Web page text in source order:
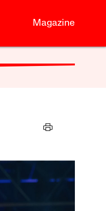
Magazine